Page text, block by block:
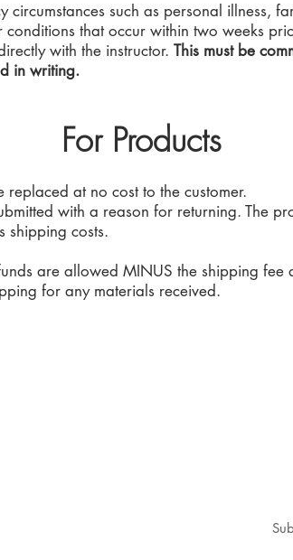
circumstances such as personal illness,
that occur within two weeks
with the instructor. This must be
in writing.
For Products
at no cost to the customer.
with a reason for returning. The
shipping costs.
are allowed MINUS the shipping
for any materials received.